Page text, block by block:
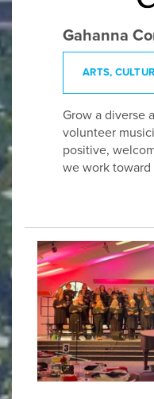
Gahanna
ARTS,
Grow a diverse
volunteer
positive,
we work